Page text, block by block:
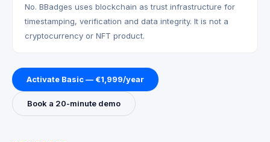
No. BBadges uses blockchain as trust infrastructure for
timestamping, verification and data integrity. It is not a
cryptocurrency or NFT product.
Activate Basic — €1,999/year
Book a 20-minute demo